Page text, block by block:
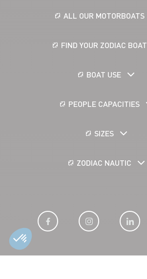
ALL OUR MOTORBOATS
FIND YOUR ZODIAC BOAT
BOAT USE
PEOPLE CAPACITIES
SIZES
ZODIAC NAUTIC